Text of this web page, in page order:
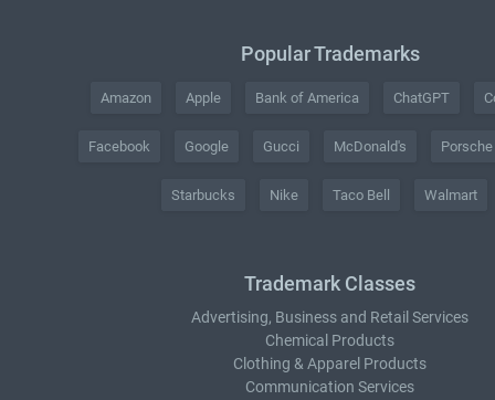
Popular Trademarks
Amazon Apple Bank of America ChatGPT
Facebook Google Gucci McDonald's Porsche
Starbucks Nike Taco Bell Walmart
Trademark Classes
Advertising, Business and Retail Services
Chemical Products
Clothing & Apparel Products
Communication Services